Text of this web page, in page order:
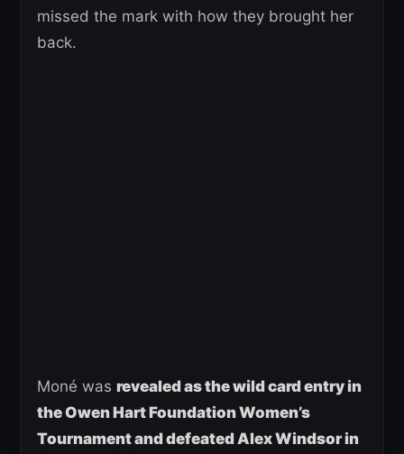
missed the mark with how they brought her
back.
Moné was revealed as the wild card entry in
the Owen Hart Foundation Women’s
Tournament and defeated Alex Windsor in